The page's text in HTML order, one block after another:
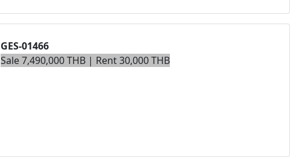
GES-01466
Sale 7,490,000 THB | Rent 30,000 THB